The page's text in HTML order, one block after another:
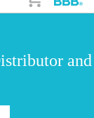
and